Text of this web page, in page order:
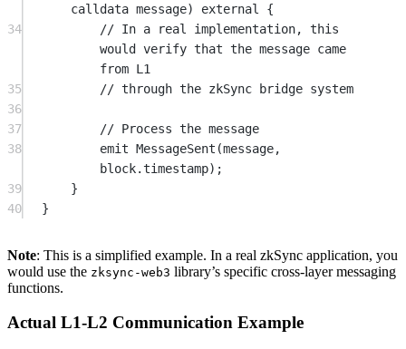
calldata message) external
{
34
// In a real implementation, this
would verify that the message came
from L1
35
// through the zkSync bridge system
36
37
// Process the message
38
emit MessageSent
block.timestamp);
39
}
40
}
Note: This is a simplified example. In a real zkSync application, you
would use the zksync-web3 library’s specific cross-layer messaging
functions.
Actual L1-L2 Communication Example